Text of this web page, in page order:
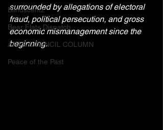
Blindscentz
Bear Flats Dispatch
ARTS COUNCIL COLUMN
Peace of the Past
surrounded by allegations of electoral
fraud, political persecution, and gross
economic mismanagement since the
beginning.